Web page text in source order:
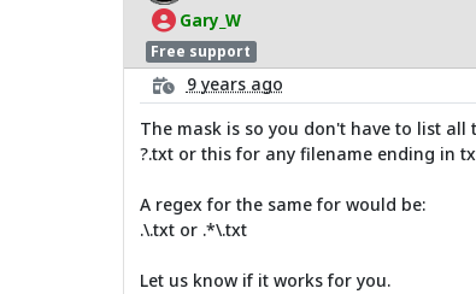
Gary_W
Free support
9 years ago
The mask is so you don't have to list
?.txt or this for any filename ending in
A regex for the same for would be:
.\.txt or .*\.txt
Let us know if it works for you.